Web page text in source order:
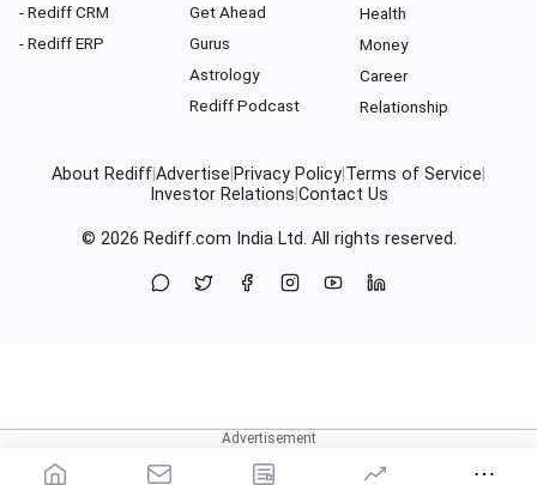
- Rediff CRM
- Rediff ERP
Get Ahead
Gurus
Astrology
Rediff Podcast
Health
Money
Career
Relationship
About RediffAdvertise Privacy Policy Terms of Service
Investor Relations Contact Us
© 2026 Rediff.com India Ltd. All rights reserved.